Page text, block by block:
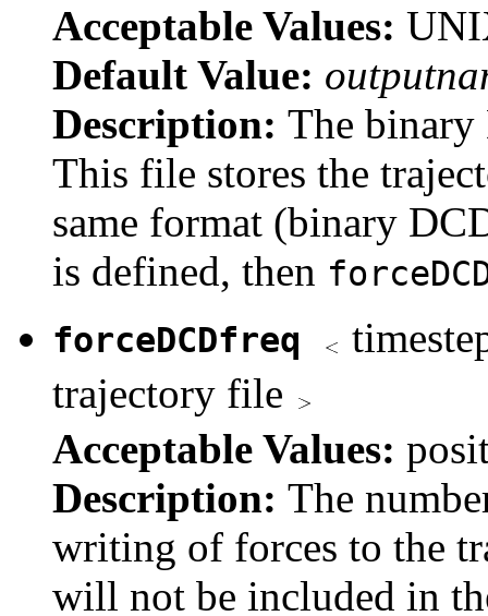
Acceptable Values:
Default Value:
Description: The binary
This file stores the
same format (binary
is defined, then
forceDCDfreq
trajectory file
Acceptable Values:
Description: The
writing of forces to the
will not be included in